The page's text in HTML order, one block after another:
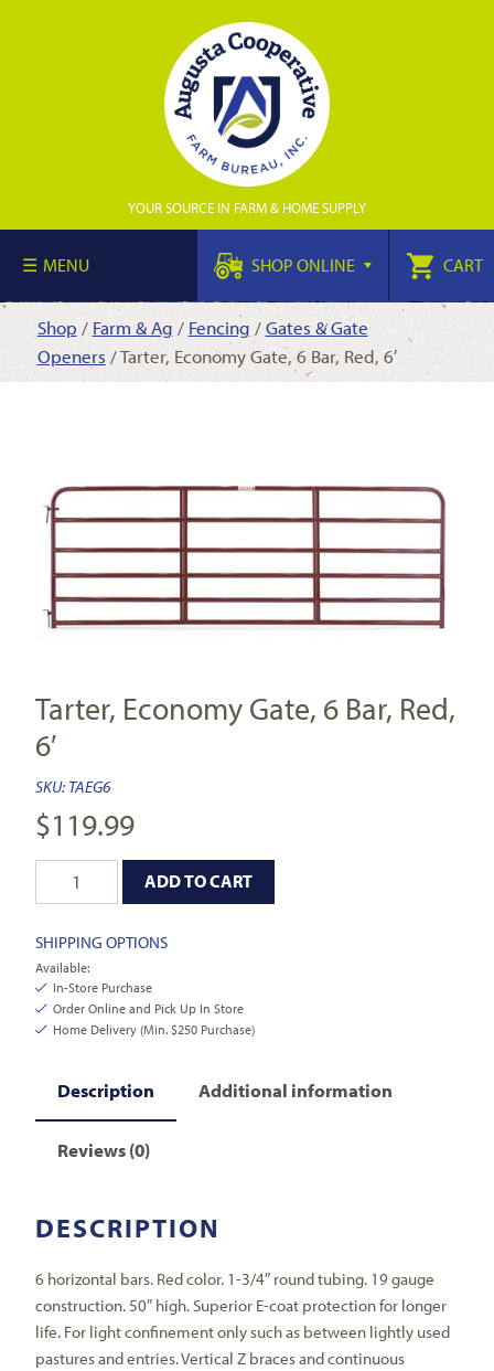
YOUR SOURCE IN FARM & HOME SUPPLY
MENU SHOP ONLINE CART
Shop / Farm & Ag /Fencing /Gates & Gate
Openers / Tarter, Economy Gate, 6 Bar, Red, 6′
Tarter, Economy Gate, 6 Bar, Red,
6′
SKU: TAEG6
$119.99
ADD TO CART
SHIPPING OPTIONS
Available:
In-Store Purchase
Order Online and Pick Up In Store
Home Delivery (Min. $250 Purchase)
Description Additional information
Reviews (0)
DESCRIPTION
6 horizontal bars. Red color. 1-3/4″ round tubing. 19 gauge
construction. 50″ high. Superior E-coat protection for longer
life. For light confinement only such as between lightly used
pastures and entries. Vertical Z braces and continuous